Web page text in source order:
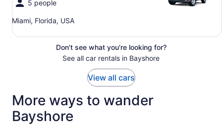
5 people
Miami, Florida, USA
Don't see what you're looking for?
See all car rentals in Bayshore
View all cars
More ways to wander
Bayshore